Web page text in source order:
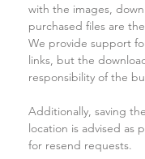
with the images,
purchased files are
We provide support
links, but the
responsibility of the
Additionally, saving
location is advised as
for resend requests.